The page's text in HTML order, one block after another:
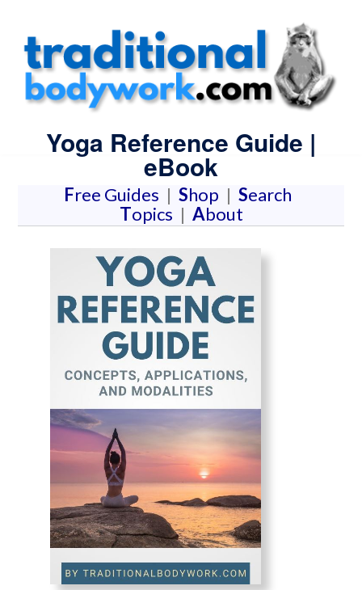
Yoga Reference Guide |
eBook
Free Guides | Shop | Search
Topics | About